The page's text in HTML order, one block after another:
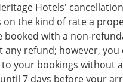
Hotels'
on the kind of rate a
booked with a non-
any refund; however, you
to your bookings without
7 days before your